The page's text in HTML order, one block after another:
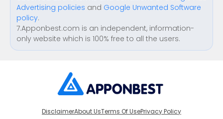
Advertising policies and Google Unwanted Software
policy.
7.Apponbest.com is an independent, information-
only website which is 100% free to all the users.
DisclaimerAbout UsTerms Of UsePrivacy Policy